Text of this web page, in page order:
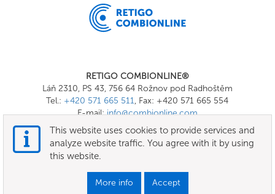
RETIGO COMBIONLINE®
Láň 2310, PS 43, 756 64 Rožnov pod Radhoštěm
Tel.: +420 571 665 511, Fax: +420 571 665 554
E-mail:info@combionline.com
Terms of use
This website uses cookies to provide services and
analyze website traffic. You agree with it by using
this website.
More info Accept